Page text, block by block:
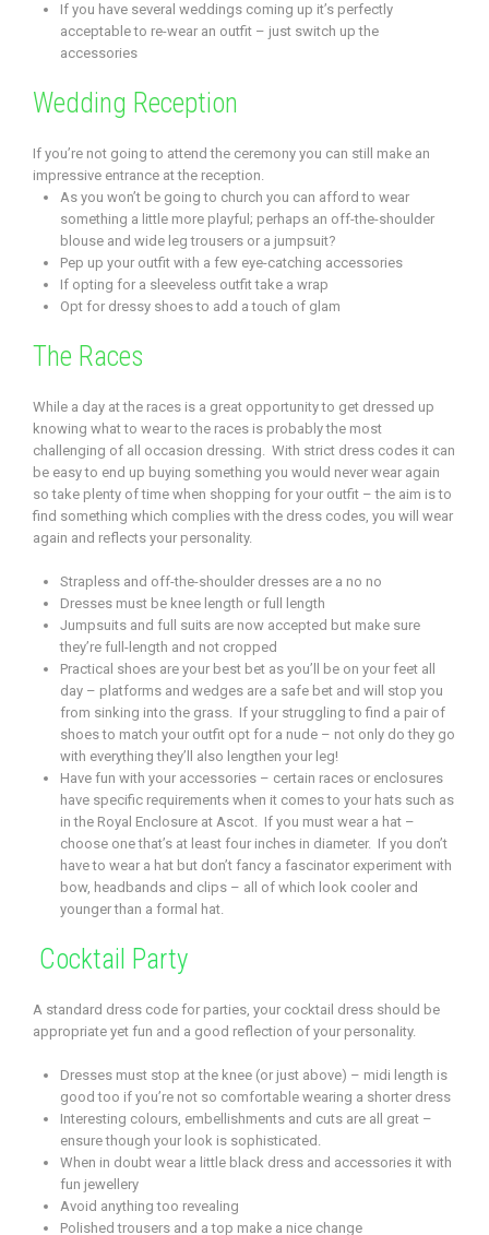
If you have several weddings coming up it’s perfectly
acceptable to re-wear an outfit – just switch up the
accessories
Wedding Reception
If you’re not going to attend the ceremony you can still make an
impressive entrance at the reception.
As you won’t be going to church you can afford to wear
something a little more playful; perhaps an off-the-shoulder
blouse and wide leg trousers or a jumpsuit?
Pep up your outfit with a few eye-catching accessories
If opting for a sleeveless outfit take a wrap
Opt for dressy shoes to add a touch of glam
The Races
While a day at the races is a great opportunity to get dressed up
knowing what to wear to the races is probably the most
challenging of all occasion dressing. With strict dress codes it can
be easy to end up buying something you would never wear again
so take plenty of time when shopping for your outfit – the aim is to
find something which complies with the dress codes, you will wear
again and reflects your personality.
Strapless and off-the-shoulder dresses are a no no
Dresses must be knee length or full length
Jumpsuits and full suits are now accepted but make sure
they’re full-length and not cropped
Practical shoes are your best bet as you’ll be on your feet all
day – platforms and wedges are a safe bet and will stop you
from sinking into the grass. If your struggling to find a pair of
shoes to match your outfit opt for a nude – not only do they go
with everything they’ll also lengthen your leg!
Have fun with your accessories – certain races or enclosures
have specific requirements when it comes to your hats such as
in the Royal Enclosure at Ascot. If you must wear a hat –
choose one that’s at least four inches in diameter. If you don’t
have to wear a hat but don’t fancy a fascinator experiment with
bow, headbands and clips – all of which look cooler and
younger than a formal hat.
Cocktail Party
A standard dress code for parties, your cocktail dress should be
appropriate yet fun and a good reflection of your personality.
Dresses must stop at the knee (or just above) – midi length is
good too if you’re not so comfortable wearing a shorter dress
Interesting colours, embellishments and cuts are all great –
ensure though your look is sophisticated.
When in doubt wear a little black dress and accessories it with
fun jewellery
Avoid anything too revealing
Polished trousers and a top make a nice change